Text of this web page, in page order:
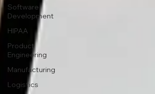
Software
Development
HIPAA
Product
Engineering
Manufacturing
Logistics